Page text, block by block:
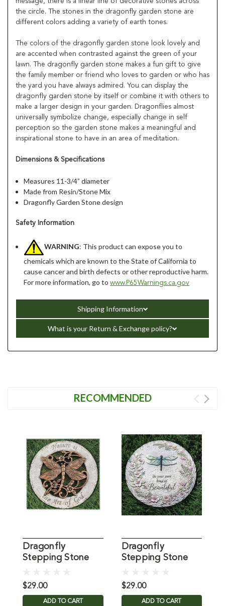
the circle. The stones in the dragonfly garden stone are
different colors adding a variety of earth tones.
The colors of the dragonfly garden stone look lovely and
are accented when contrasted against the green of your
lawn. The dragonfly garden stone makes a fun gift to give
the family member or friend who loves to garden or who has
the yard you have always admired. You can display the
dragonfly garden stone by itself or combine it with others to
make a larger design in your garden. Dragonflies almost
universally symbolize change, especially change in self
perception so the garden stone makes a meaningful and
inspirational stone to have in an area of meditation.
Dimensions & Specifications
Measures 11-3/4” diameter
Made from Resin/Stone Mix
Dragonfly Garden Stone design
Safety Information
WARNING: This product can expose you to
chemicals which are known to the State of California to
cause cancer and birth defects or other reproductive harm.
For more information, go towww.P65Warnings.ca.gov
Shipping Information
What is your Return & Exchange policy?
RECOMMENDED
Dragonfly
Stepping Stone
$29.00
ADD TO CART
Dragonfly
Stepping Stone
$29.00
ADD TO CART